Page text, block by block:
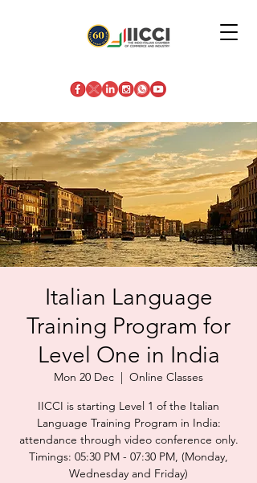
Italian Language
Training Program for
Level One in India
Mon 20 Dec
  |
Online Classes
IICCI is starting Level 1 of the Italian
Language Training Program in India:
attendance through video conference only.
Timings: 05:30 PM - 07:30 PM, (Monday,
Wednesday and Friday)